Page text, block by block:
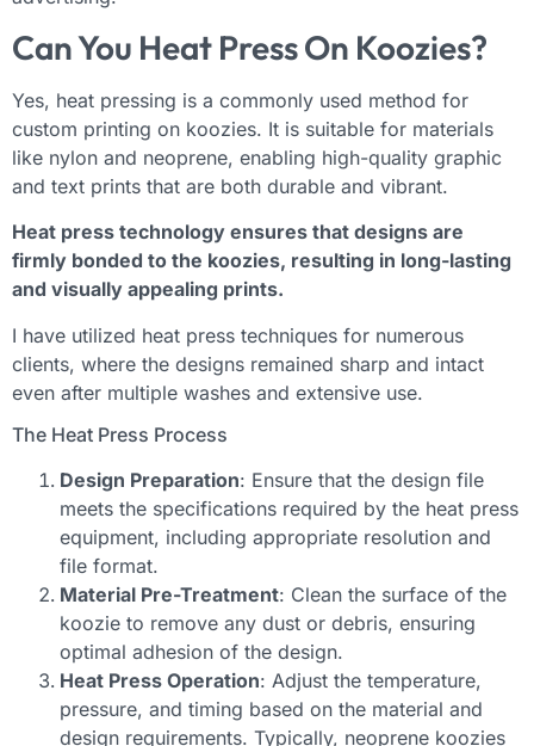
Can You Heat Press On Koozies?
Yes, heat pressing is a commonly used method for
custom printing on koozies. It is suitable for materials
like nylon and neoprene, enabling high-quality graphic
and text prints that are both durable and vibrant.
Heat press technology ensures that designs are
firmly bonded to the koozies, resulting in long-lasting
and visually appealing prints.
I have utilized heat press techniques for numerous
clients, where the designs remained sharp and intact
even after multiple washes and extensive use.
The Heat Press Process
Design Preparation: Ensure that the design file
meets the specifications required by the heat press
equipment, including appropriate resolution and
file format.
Material Pre-Treatment: Clean the surface of the
koozie to remove any dust or debris, ensuring
optimal adhesion of the design.
Heat Press Operation: Adjust the temperature,
pressure, and timing based on the material and
design requirements. Typically, neoprene koozies